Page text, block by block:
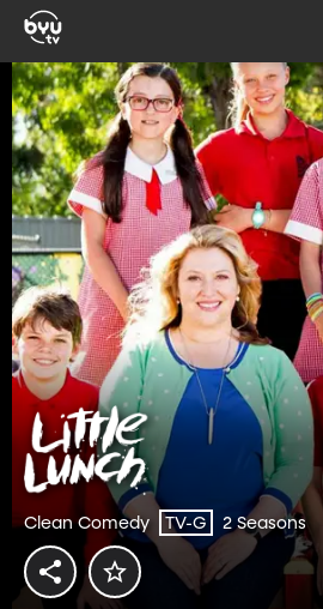
Clean Comedy TV-G 2 Seasons